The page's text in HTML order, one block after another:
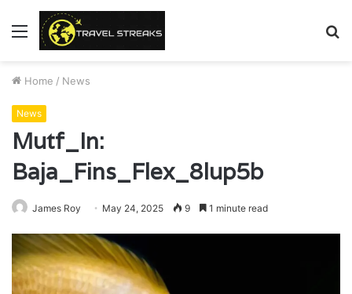
Menu
Home / News
News
Mutf_In:
Baja_Fins_Flex_8lup5b
James Roy May 24, 2025 9 1 minute read